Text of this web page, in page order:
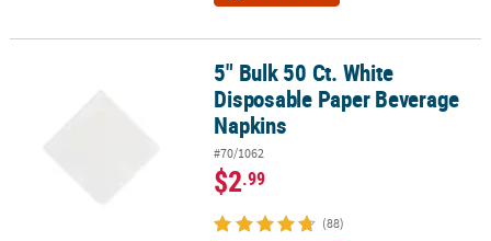
5" Bulk 50 Ct. White Disposable Paper Beverage Napkins
5" Bulk 50 Ct. White
Disposable Paper Beverage
Napkins
#70/1062
$2.99
(88)